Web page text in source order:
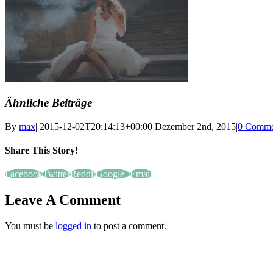
Ähnliche Beiträge
By max| 2015-12-02T20:14:13+00:00 Dezember 2nd, 2015|0
Share This Story!
FacebookTwitterRedditGoogle+Email
Leave A Comment
You must be logged in to post a comment.